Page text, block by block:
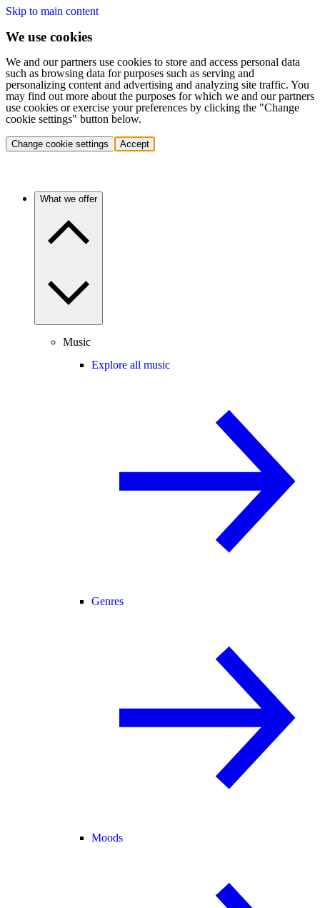
Skip to main content
We use cookies
We and our partners use cookies to store and access personal data
such as browsing data for purposes such as serving and
personalizing content and advertising and analyzing site traffic. You
may find out more about the purposes for which we and our partners
use cookies or exercise your preferences by clicking the "Change
cookie settings" button below.
Change cookie settings Accept
What we offer
Music
Explore all music
Genres
Moods